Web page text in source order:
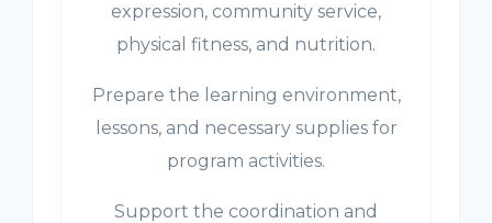
expression, community service,
physical fitness, and nutrition.
Prepare the learning environment,
lessons, and necessary supplies for
program activities.
Support the coordination and